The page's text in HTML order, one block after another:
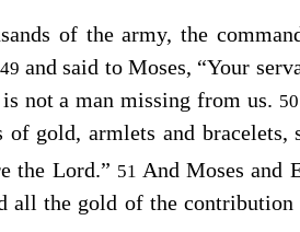
of the army, the
49 and said to Moses, “Your
not a man missing from us. 50
gold, armlets and bracelets,
the Lord.” 51 And Moses and
all the gold of the contribution